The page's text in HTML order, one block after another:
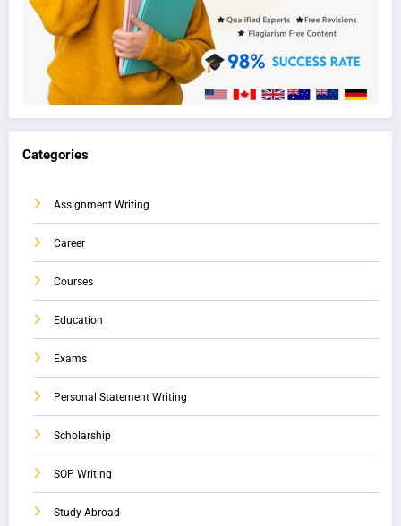
Categories
Assignment Writing
Career
Courses
Education
Exams
Personal Statement Writing
Scholarship
SOP Writing
Study Abroad